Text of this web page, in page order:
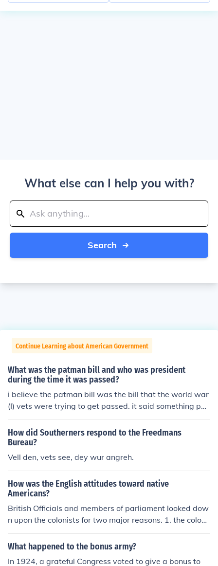
What else can I help you with?
Search
Continue Learning about American Government
What was the patman bill and who was president
during the time it was passed?
i believe the patman bill was the bill that the world war
(I) vets were trying to get passed. it said something per
taining to all war vets being compensated for their time
in the war. Hoover was president when it was introduc
ed, and he passed it.
How did Southerners respond to the Freedmans
Bureau?
Vell den, vets see, dey wur angreh.
How was the English attitudes toward native
Americans?
British Officials and members of parliament looked dow
n upon the colonists for two major reasons. 1. the coloni
sts had no title 2. they were men of only commercial we
alth There were many other factors, these two being th
What happened to the bonus army?
In 1924, a grateful Congress voted to give a bonus to